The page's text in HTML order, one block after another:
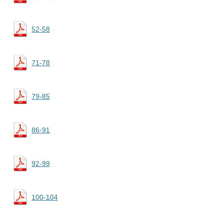
52-58
71-78
79-85
86-91
92-99
100-104